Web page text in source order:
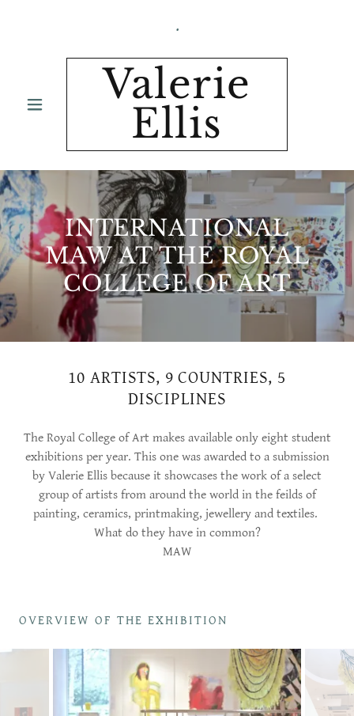
.
Valerie
Ellis
INTERNATIONAL
MAW AT THE ROYAL
COLLEGE OF ART
10 ARTISTS, 9 COUNTRIES, 5
DISCIPLINES
The Royal College of Art makes available only eight student
exhibitions per year. This one was awarded to a submission
by Valerie Ellis because it showcases the work of a select
group of artists from around the world in the feilds of
painting, ceramics, printmaking, jewellery and textiles.
What do they have in common?
MAW
OVERVIEW OF THE EXHIBITION